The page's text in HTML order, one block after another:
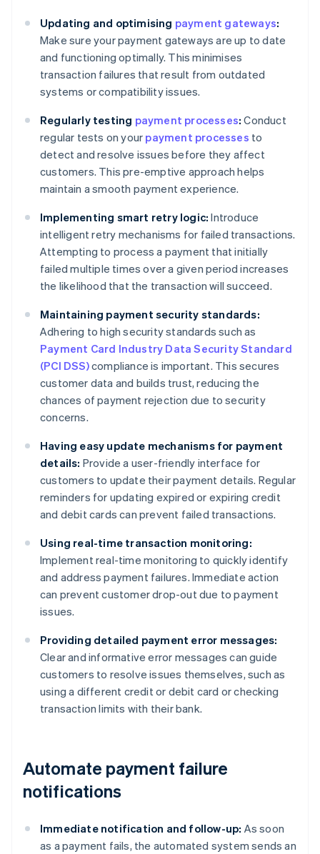
Updating and optimising payment gateways:
Make sure your payment gateways are up to date
and functioning optimally. This minimises
transaction failures that result from outdated
systems or compatibility issues.
Regularly testing payment processes: Conduct
regular tests on your payment processes to
detect and resolve issues before they affect
customers. This pre-emptive approach helps
maintain a smooth payment experience.
Implementing smart retry logic: Introduce
intelligent retry mechanisms for failed transactions.
Attempting to process a payment that initially
failed multiple times over a given period increases
the likelihood that the transaction will succeed.
Maintaining payment security standards:
Adhering to high security standards such as
Payment Card Industry Data Security Standard
(PCI DSS)compliance is important. This secures
customer data and builds trust, reducing the
chances of payment rejection due to security
concerns.
Having easy update mechanisms for payment
details: Provide a user-friendly interface for
customers to update their payment details. Regular
reminders for updating expired or expiring credit
and debit cards can prevent failed transactions.
Using real-time transaction monitoring:
Implement real-time monitoring to quickly identify
and address payment failures. Immediate action
can prevent customer drop-out due to payment
issues.
Providing detailed payment error messages:
Clear and informative error messages can guide
customers to resolve issues themselves, such as
using a different credit or debit card or checking
transaction limits with their bank.
Automate payment failure
notifications
Immediate notification and follow-up: As soon
as a payment fails, the automated system sends an